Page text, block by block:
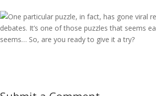
One particular puzzle, in fact, has gone viral
debates. It’s one of those puzzles that seems
seems… So, are you ready to give it a try?